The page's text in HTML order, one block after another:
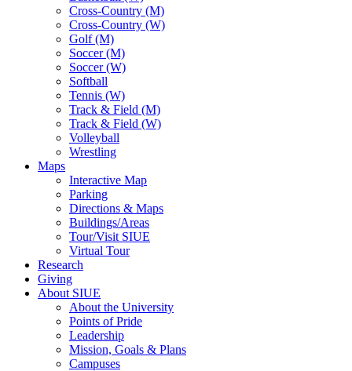
Cross-Country (M)
Cross-Country (W)
Golf (M)
Soccer (M)
Soccer (W)
Softball
Tennis (W)
Track & Field (M)
Track & Field (W)
Volleyball
Wrestling
Maps
Interactive Map
Parking
Directions & Maps
Buildings/Areas
Tour/Visit SIUE
Virtual Tour
Research
Giving
About SIUE
About the University
Points of Pride
Leadership
Mission, Goals & Plans
Campuses